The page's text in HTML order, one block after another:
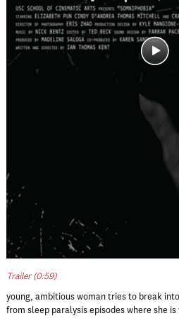
Trailer (0:59)
young, ambitious woman tries to break
from sleep paralysis episodes where she